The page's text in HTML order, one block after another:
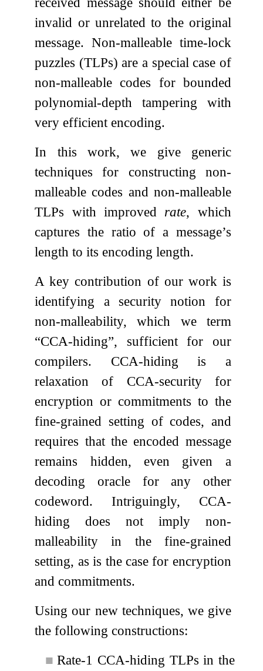
invalid or unrelated to the original
message. Non-malleable time-lock
puzzles (TLPs) are a special case of
non-malleable codes for bounded
polynomial-depth tampering with
very efficient encoding.
In this work, we give generic
techniques for constructing non-
malleable codes and non-malleable
TLPs with improved rate, which
captures the ratio of a message’s
length to its encoding length.
A key contribution of our work is
identifying a security notion for
non-malleability, which we term
“CCA-hiding”, sufficient for our
compilers. CCA-hiding is a
relaxation of CCA-security for
encryption or commitments to the
fine-grained setting of codes, and
requires that the encoded message
remains hidden, even given a
decoding oracle for any other
codeword. Intriguingly, CCA-
hiding does not imply non-
malleability in the fine-grained
setting, as is the case for encryption
and commitments.
Using our new techniques, we give
the following constructions:
■ Rate-1 CCA-hiding TLPs in the